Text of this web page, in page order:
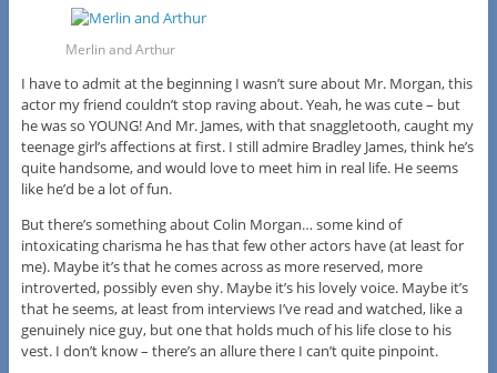
Merlin and Arthur
I have to admit at the beginning I wasn’t sure about Mr. Morgan, this
actor my friend couldn’t stop raving about. Yeah, he was cute – but
he was so YOUNG! And Mr. James, with that snaggletooth, caught my
teenage girl’s affections at first. I still admire Bradley James, think he’s
quite handsome, and would love to meet him in real life. He seems
like he’d be a lot of fun.
But there’s something about Colin Morgan… some kind of
intoxicating charisma he has that few other actors have (at least for
me). Maybe it’s that he comes across as more reserved, more
introverted, possibly even shy. Maybe it’s his lovely voice. Maybe it’s
that he seems, at least from interviews I’ve read and watched, like a
genuinely nice guy, but one that holds much of his life close to his
vest. I don’t know – there’s an allure there I can’t quite pinpoint.